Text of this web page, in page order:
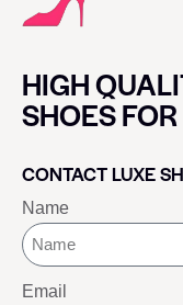
HIGH
SHOES
CONTACT LUXE
Name
Email